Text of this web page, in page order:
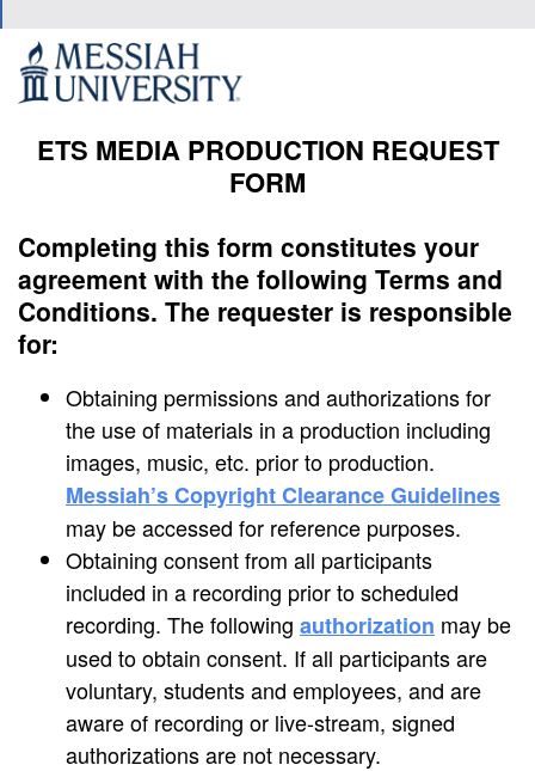
ETS MEDIA PRODUCTION REQUEST
FORM
Completing this form constitutes your
agreement with the following Terms and
Conditions. The requester is responsible
for:
Obtaining permissions and authorizations for
the use of materials in a production including
images, music, etc. prior to production.
Messiah’s Copyright Clearance Guidelines
may be accessed for reference purposes.
Obtaining consent from all participants
included in a recording prior to scheduled
recording. The following authorization may be
used to obtain consent. If all participants are
voluntary, students and employees, and are
aware of recording or live-stream, signed
authorizations are not necessary.